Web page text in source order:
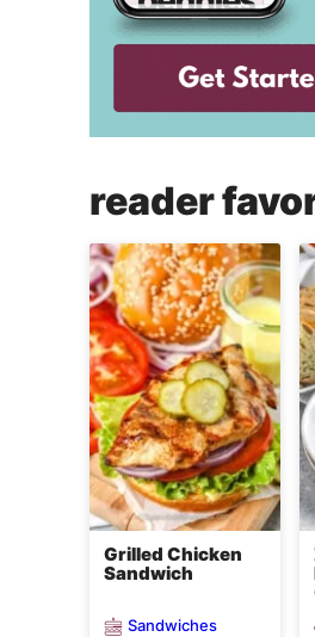
reader
Grilled Chicken
Sandwich
Sandwiches